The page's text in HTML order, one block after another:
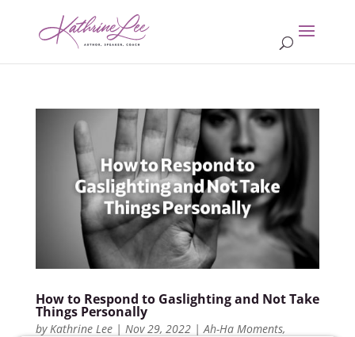
How to Respond to Gaslighting and Not Take
Things Personally
by Kathrine Lee| Nov 29, 2022| Ah-Ha Moments,